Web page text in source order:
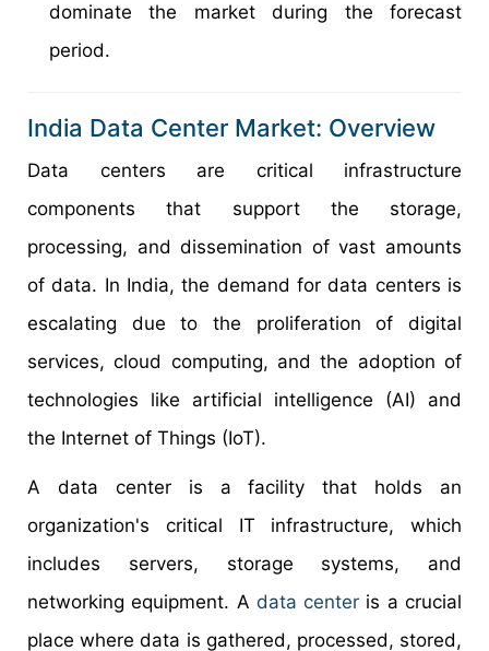
dominate the market during the forecast
period.
India Data Center Market: Overview
Data centers are critical infrastructure
components that support the storage,
processing, and dissemination of vast amounts
of data. In India, the demand for data centers is
escalating due to the proliferation of digital
services, cloud computing, and the adoption of
technologies like artificial intelligence (AI) and
the Internet of Things (IoT).
A data center is a facility that holds an
organization's critical IT infrastructure, which
includes servers, storage systems, and
networking equipment. A data center is a crucial
place where data is gathered, processed, stored,